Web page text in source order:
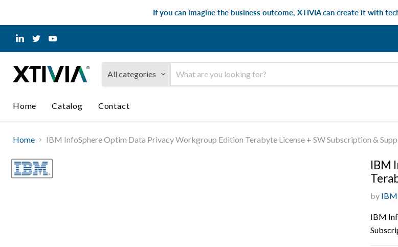
If you can imagine the business outcome, XTIVIA can create it with
Find
us
on
Find
us
on
on
All categories
Home
Catalog Contact
Home IBM InfoSphere Optim Data Privacy Workgroup Edition Terabyte License + SW Subscription &
IBM
by
IBM